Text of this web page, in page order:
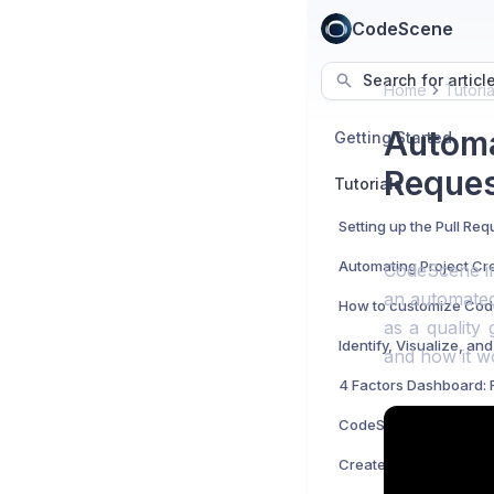
CodeScene
Search for
Getting Started
Tutorials
CodeScene's Active
Create An
Home
CodeScene
an
as a quality
and how it